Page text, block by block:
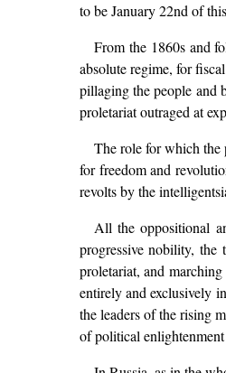
to be January 22nd of
From the 1860s and
absolute regime, for
pillaging the people and
proletariat outraged at
The role for which the
for freedom and
revolts by the
All the oppositional
progressive nobility, the
proletariat, and
entirely and exclusively
the leaders of the rising
of political